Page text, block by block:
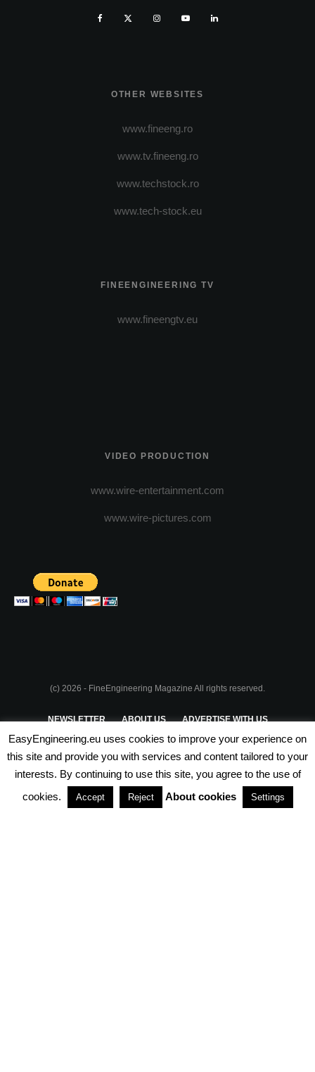
OTHER WEBSITES
www.fineeng.ro
www.tv.fineeng.ro
www.techstock.ro
www.tech-stock.eu
FINEENGINEERING TV
www.fineengtv.eu
VIDEO PRODUCTION
www.wire-entertainment.com
www.wire-pictures.com
(c) 2026 - FineEngineering Magazine All rights reserved.
NEWSLETTER ABOUT US ADVERTISE WITH US
PRIVACY POLICY TERMS & CONDITIONS
PARTNERSHIPS
EasyEngineering.eu uses cookies to improve your experience on
this site and provide you with services and content tailored to your
interests. By continuing to use this site, you agree to the use of
cookies.
Accept Reject About cookies Settings